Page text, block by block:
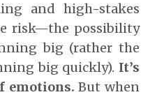
and high-stakes
risk—the possibility
big (rather the
big quickly). It’s
emotions. But when